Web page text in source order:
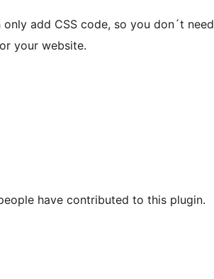
add CSS code, so you don´t need
your website.
have contributed to this plugin.